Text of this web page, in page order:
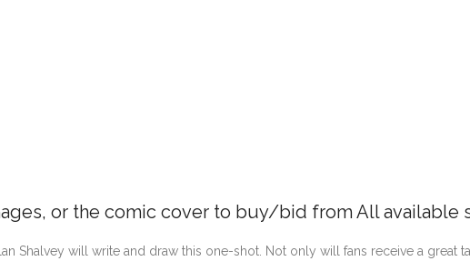
or the comic cover to buy/bid from All available
Shalvey will write and draw this one-shot. Not only will fans receive a great